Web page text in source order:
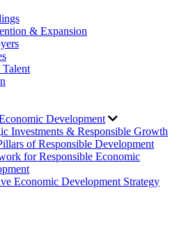
& Expansion
Development
Investments & Responsible Growth
of Responsible Development
for Responsible Economic
Economic Development Strategy